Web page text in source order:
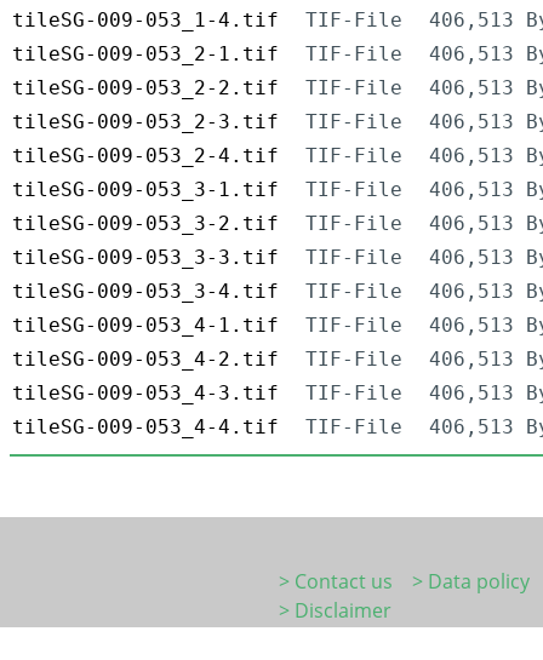
tileSG-009-053_1-4.tif
TIF-File
406,513
tileSG-009-053_2-1.tif
TIF-File
406,513
tileSG-009-053_2-2.tif
TIF-File
406,513
tileSG-009-053_2-3.tif
TIF-File
406,513
tileSG-009-053_2-4.tif
TIF-File
406,513
tileSG-009-053_3-1.tif
TIF-File
406,513
tileSG-009-053_3-2.tif
TIF-File
406,513
tileSG-009-053_3-3.tif
TIF-File
406,513
tileSG-009-053_3-4.tif
TIF-File
406,513
tileSG-009-053_4-1.tif
TIF-File
406,513
tileSG-009-053_4-2.tif
TIF-File
406,513
tileSG-009-053_4-3.tif
TIF-File
406,513
tileSG-009-053_4-4.tif
TIF-File 406,513
> Contact us
> Data policy
> Disclaimer